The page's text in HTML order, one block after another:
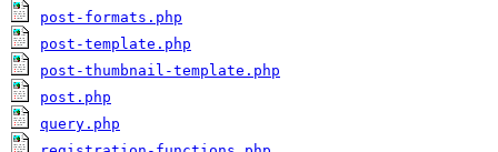
post-formats.php
post-template.php
post-thumbnail-template.php
post.php
query.php